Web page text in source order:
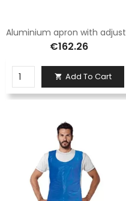
€162.26
 Add To Cart